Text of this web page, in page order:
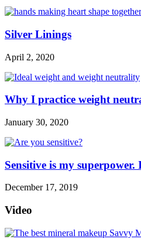
Silver Linings
April 2, 2020
Why I practice weight
January 30, 2020
Sensitive is my superpower.
December 17, 2019
Video